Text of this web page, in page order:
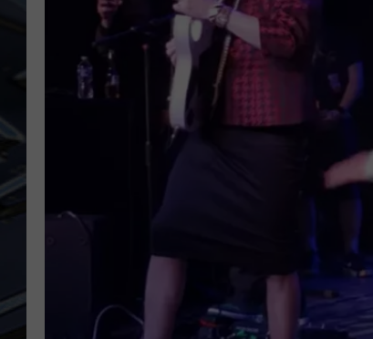
ULTIMATE CLASSIC ROCK
WEEKENDS